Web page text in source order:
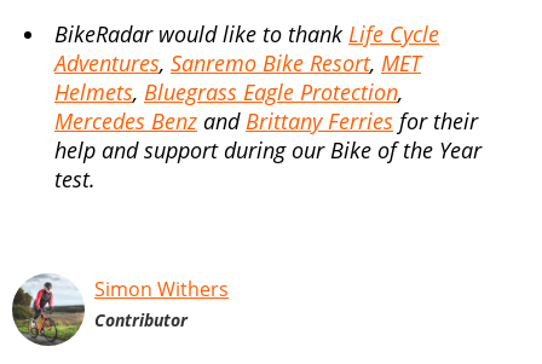
BikeRadar would like to thank Life Cycle
Adventures, Sanremo Bike Resort, MET
Helmets, Bluegrass Eagle Protection,
Mercedes Benz andBrittany Ferries for their
help and support during our Bike of the Year
test.
Simon Withers
Contributor